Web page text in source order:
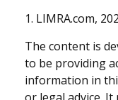
1. LIMRA.com,
The content is
to be providing
information in